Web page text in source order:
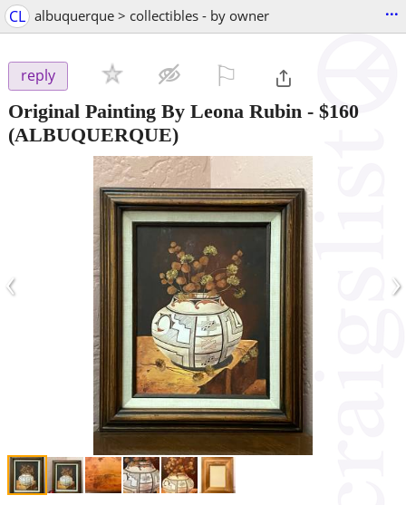
CL albuquerque > collectibles - by owner ...
reply
Original Painting By Leona Rubin - $160
(ALBUQUERQUE)
‹ ›